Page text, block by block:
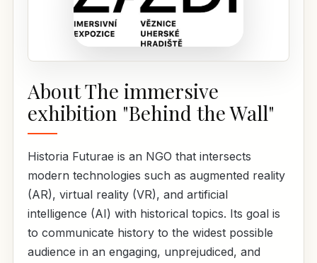
About The immersive
exhibition "Behind the Wall"
Historia Futurae is an NGO that intersects
modern technologies such as augmented reality
(AR), virtual reality (VR), and artificial
intelligence (AI) with historical topics. Its goal is
to communicate history to the widest possible
audience in an engaging, unprejudiced, and